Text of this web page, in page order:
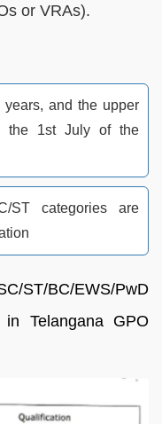
or VRAs).
and the upper
the 1st July of the
ST categories are
ST/BC/EWS/PwD
Telangana GPO